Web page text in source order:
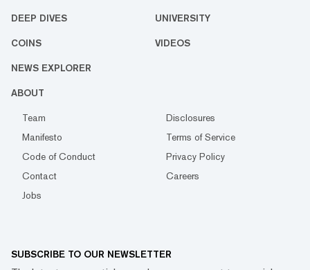
DEEP DIVES UNIVERSITY
COINS VIDEOS
NEWS EXPLORER
ABOUT
Team
Disclosures
Manifesto
Terms of Service
Code of Conduct
Privacy Policy
Contact
Careers
Jobs
SUBSCRIBE TO OUR NEWSLETTER